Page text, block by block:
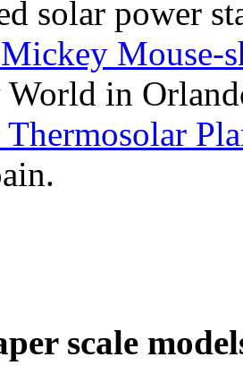
solar power
Mouse-
World in
Thermosolar
scale